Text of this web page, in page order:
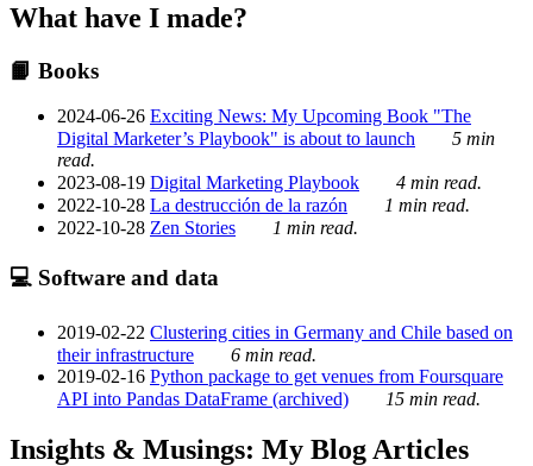
What have I made?
📙 Books
2024-06-26 Exciting News: My Upcoming Book "The
Digital Marketer’s Playbook" is about to launch
5 min
read.
2023-08-19 Digital Marketing Playbook
4 min read.
2022-10-28 La destrucción de la razón
1 min read.
2022-10-28 Zen Stories 1 min read.
💻 Software and data
2019-02-22 Clustering cities in Germany and Chile based on
their infrastructure
6 min read.
2019-02-16 Python package to get venues from Foursquare
API into Pandas DataFrame (archived)
15 min read.
Insights & Musings: My Blog Articles